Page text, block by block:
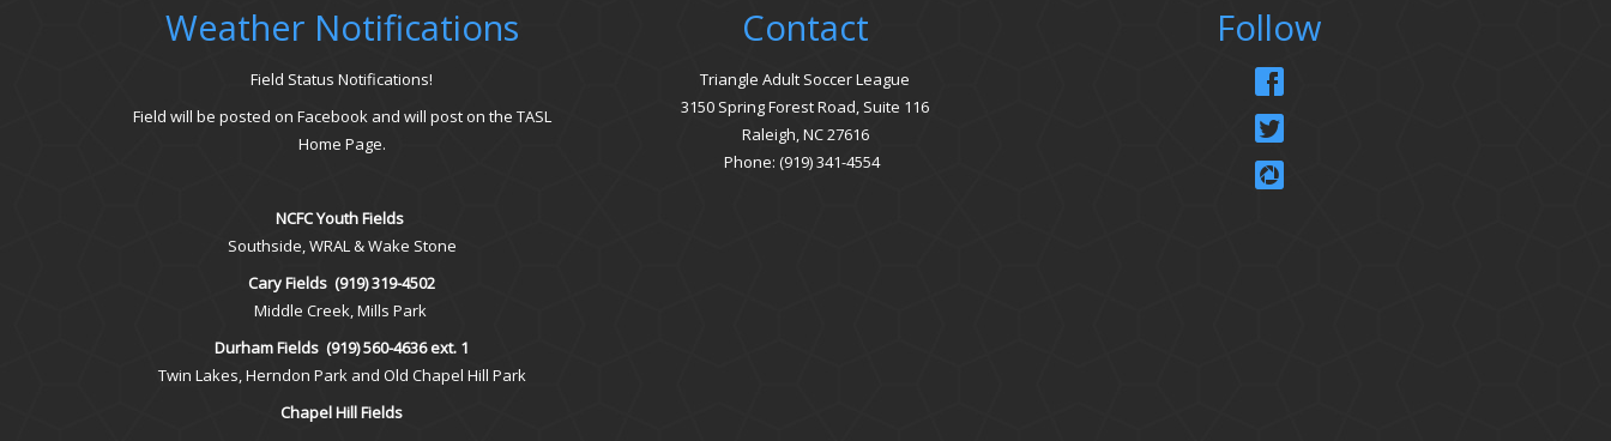
Weather Notifications
Field Status Notifications!
Field will be posted on Facebook and will post on the TASL
Home Page.
NCFC Youth Fields
Southside, WRAL & Wake Stone
Cary Fields (919) 319-4502
Middle Creek, Mills Park
Durham Fields (919) 560-4636 ext. 1
Twin Lakes, Herndon Park and Old Chapel Hill Park
Chapel Hill Fields
Contact
Triangle Adult Soccer League
3150 Spring Forest Road, Suite 116
Raleigh, NC 27616
Phone: (919) 341-4554
Follow